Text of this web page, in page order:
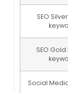
SEO
SEO
Social